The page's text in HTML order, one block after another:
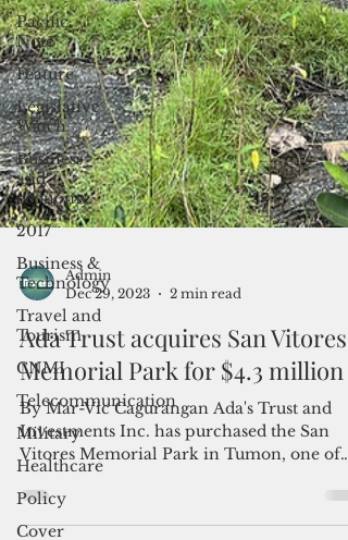
Pacific
Note
Feature
Legislative
Watch
Business
and
economy
2017
Business &
Technology
Travel and
Tourism
CNMI
Telecommunication
Military
Healthcare
Policy
Cover
Admin
Dec 29, 2023
2 min read
Ada Trust acquires San Vitores
Memorial Park for $4.3 million
By Mar-Vic Cagurangan Ada's Trust and
Investments Inc. has purchased the San